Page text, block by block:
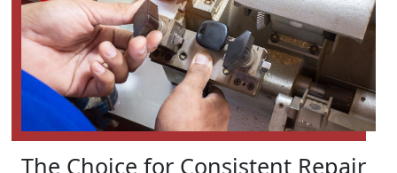
The Choice for Consistent Repair